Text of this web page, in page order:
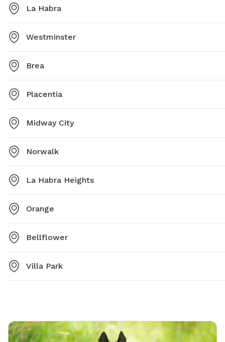
La Habra
Westminster
Brea
Placentia
Midway City
Norwalk
La Habra Heights
Orange
Bellflower
Villa Park